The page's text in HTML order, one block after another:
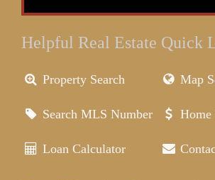
Helpful Real Estate Quick
Property Search Map
Search MLS Number Home
Loan Calculator